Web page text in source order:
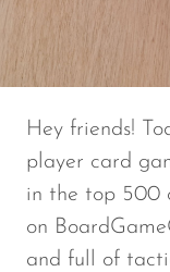
Hey friends!
player card
in the top 500
on
and full of